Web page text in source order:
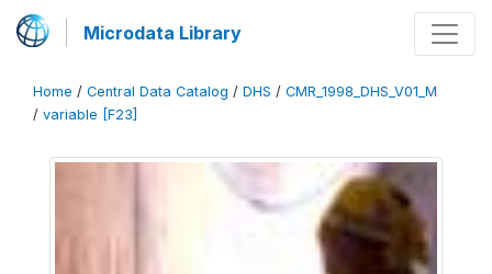
Microdata Library
Home / Central Data Catalog / DHS / CMR_1998_DHS_V01_M
/ variable [F23]